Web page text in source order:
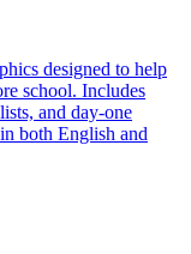
designed to help
school. Includes
and day-one
both English and